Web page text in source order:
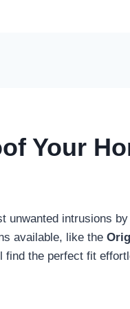
Your
unwanted intrusions
available, like the
find the perfect fit